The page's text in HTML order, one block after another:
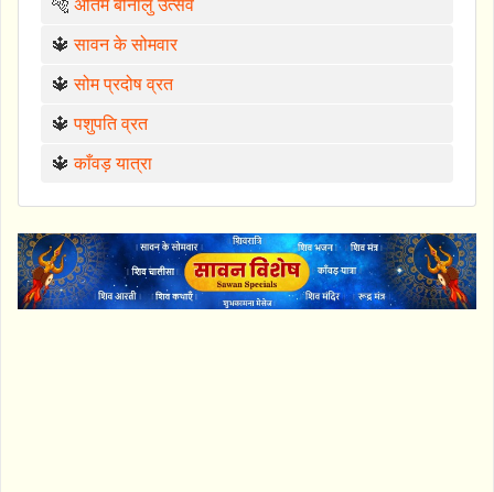
🐅 अंतिम बोनालु उत्सव
🔱सावन के सोमवार
🔱सोम प्रदोष व्रत
🔱पशुपति व्रत
🔱काँवड़ यात्रा